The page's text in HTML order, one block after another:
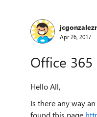
Forum
Apr 26, 2017
Office 365
Hello All,
Is there any way
found this page